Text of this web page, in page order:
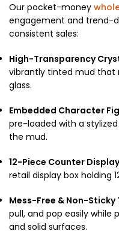
Our pocket-money
engagement and trend-
consistent sales:
High-Transparency
vibrantly tinted mud that
glass.
Embedded Character
pre-loaded with a
the mud.
12-Piece Counter
retail display box holding
Mess-Free & Non-Sticky
pull, and pop easily while
and solid surfaces.